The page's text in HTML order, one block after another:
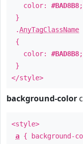
color: #BAD8B8;
}
.AnyTagClassName
{
color: #BAD8B8;
}
</style>
background-color
<style>
a { background-